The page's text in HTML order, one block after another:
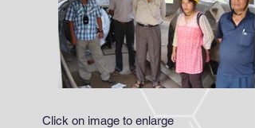
Click on image to enlarge